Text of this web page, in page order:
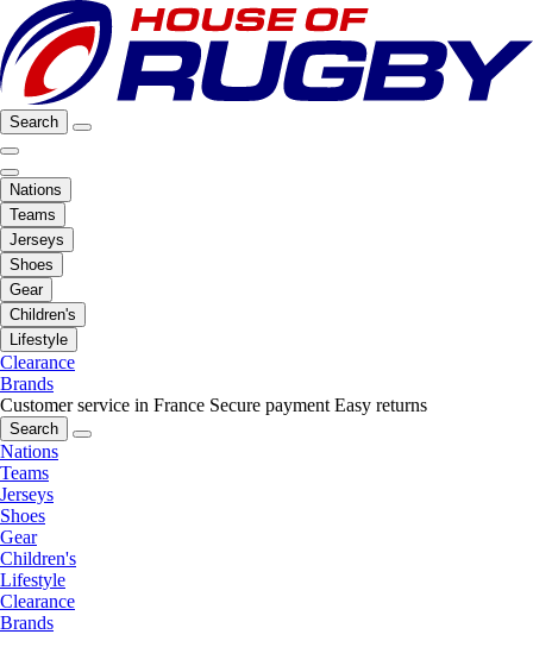
Search
Nations
Teams
Jerseys
Shoes
Gear
Children's
Lifestyle
Clearance
Brands
Customer service in France Secure payment Easy returns
Search
Nations
Teams
Jerseys
Shoes
Gear
Children's
Lifestyle
Clearance
Brands